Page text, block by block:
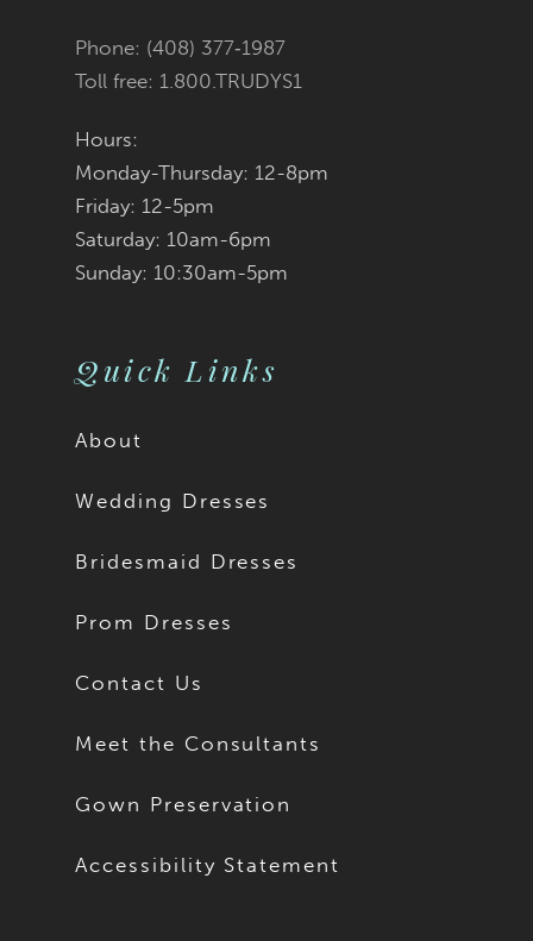
Phone: (408) 377‑1987
Toll free: 1.800.TRUDYS1
Hours:
Monday-Thursday: 12-8pm
Friday: 12-5pm
Saturday: 10am-6pm
Sunday: 10:30am-5pm
Quick Links
About
Wedding Dresses
Bridesmaid Dresses
Prom Dresses
Contact Us
Meet the Consultants
Gown Preservation
Accessibility Statement